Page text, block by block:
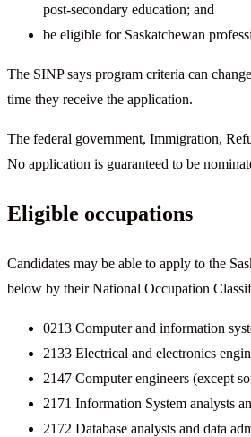
post-secondary education; and
be eligible for Saskatchewan
The SINP says program criteria can
time they receive the application.
The federal government, Immigration,
No application is guaranteed to be
Eligible occupations
Candidates may be able to apply to the
below by their National Occupation
0213 Computer and information
2133 Electrical and electronics
2147 Computer engineers (except
2171 Information System analysts
2172 Database analysts and data